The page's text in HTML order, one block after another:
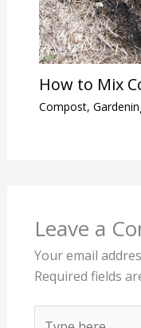
How to Mix
Compost,
Leave a
Your email
Required fields